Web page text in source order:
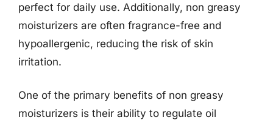
perfect for daily use. Additionally, non greasy
moisturizers are often fragrance-free and
hypoallergenic, reducing the risk of skin
irritation.
One of the primary benefits of non greasy
moisturizers is their ability to regulate oil